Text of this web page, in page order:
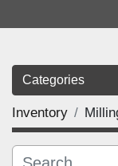
Categories
Inventory